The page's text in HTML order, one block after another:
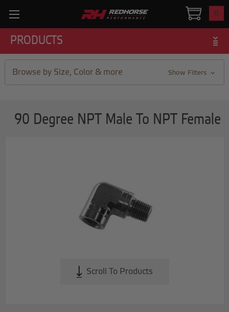
0
PRODUCTS
Browse by Size, Color & more Show Filters
90 Degree NPT Male To NPT Female
Scroll To Products